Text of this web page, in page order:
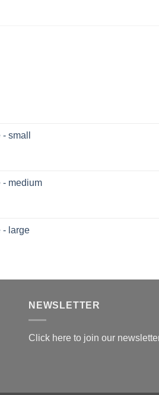
small
- medium
- large
NEWSLETTER
Click here to join our